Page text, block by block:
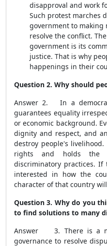
disapproval and work
Such protest marches
government to making
resolve the conflict.
government is its
justice. That is why
happenings in their
Question 2. Why should
Answer 2. In a
guarantees equality
or economic background.
dignity and respect, and
destroy people's
rights and holds the
discriminatory practices.
interested in how the
character of that country
Question 3. Why do you
to find solutions to many
Answer 3. There is a
governance to resolve